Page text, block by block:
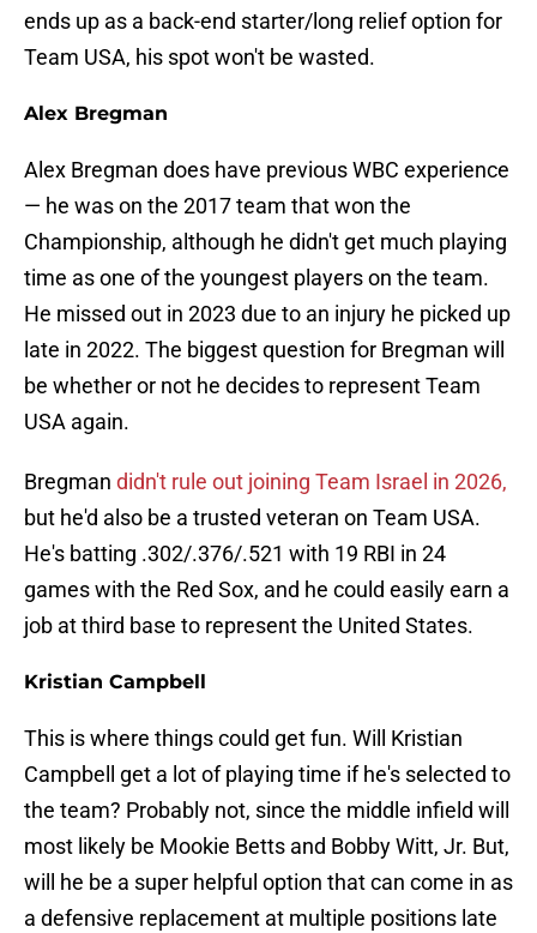
ends up as a back-end starter/long relief option for
Team USA, his spot won't be wasted.
Alex Bregman
Alex Bregman does have previous WBC experience
— he was on the 2017 team that won the
Championship, although he didn't get much playing
time as one of the youngest players on the team.
He missed out in 2023 due to an injury he picked up
late in 2022. The biggest question for Bregman will
be whether or not he decides to represent Team
USA again.
Bregman didn't rule out joining Team Israel in 2026,
but he'd also be a trusted veteran on Team USA.
He's batting .302/.376/.521 with 19 RBI in 24
games with the Red Sox, and he could easily earn a
job at third base to represent the United States.
Kristian Campbell
This is where things could get fun. Will Kristian
Campbell get a lot of playing time if he's selected to
the team? Probably not, since the middle infield will
most likely be Mookie Betts and Bobby Witt, Jr. But,
will he be a super helpful option that can come in as
a defensive replacement at multiple positions late